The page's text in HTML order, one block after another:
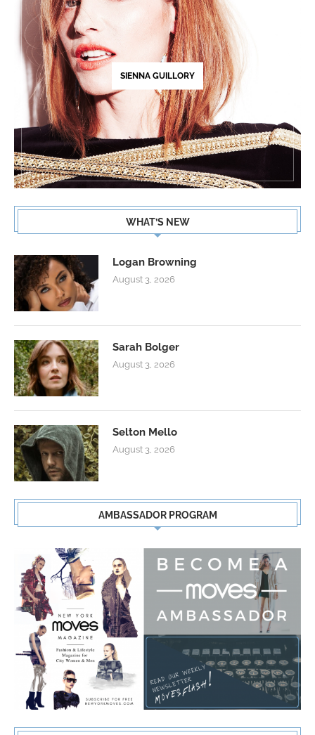
SIENNA GUILLORY
WHAT’S NEW
Logan Browning
August 3, 2026
Sarah Bolger
August 3, 2026
Selton Mello
August 3, 2026
AMBASSADOR PROGRAM